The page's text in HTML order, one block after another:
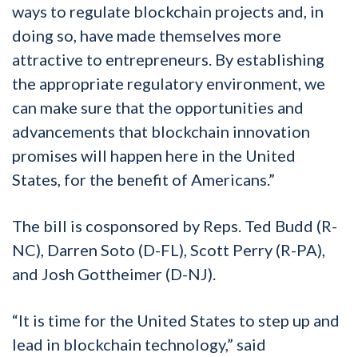
ways to regulate blockchain projects and, in
doing so, have made themselves more
attractive to entrepreneurs. By establishing
the appropriate regulatory environment, we
can make sure that the opportunities and
advancements that blockchain innovation
promises will happen here in the United
States, for the benefit of Americans.”
The bill is cosponsored by Reps. Ted Budd (R-
NC), Darren Soto (D-FL), Scott Perry (R-PA),
and Josh Gottheimer (D-NJ).
“It is time for the United States to step up and
lead in blockchain technology,” said